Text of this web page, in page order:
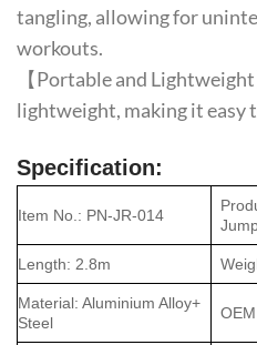
tangling, allowing for
workouts.
【Portable and
lightweight, making it easy
Specification:
Item No.: PN-JR-014
Length: 2.8m
Material: Aluminium Alloy+
Steel